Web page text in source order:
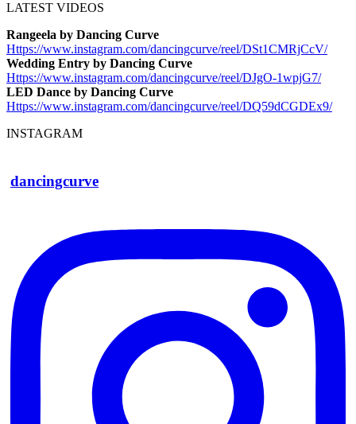
LATEST VIDEOS
Rangeela by Dancing Curve
Https://www.instagram.com/dancingcurve/reel/DSt1CMRjCcV/
Wedding Entry by Dancing Curve
Https://www.instagram.com/dancingcurve/reel/DJgO-1wpjG7/
LED Dance by Dancing Curve
Https://www.instagram.com/dancingcurve/reel/DQ59dCGDEx9/
INSTAGRAM
dancingcurve